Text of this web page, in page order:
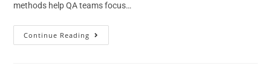
methods help QA teams focus…
Continue Reading